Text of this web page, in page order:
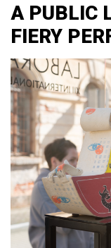
A PUBLIC
FIERY